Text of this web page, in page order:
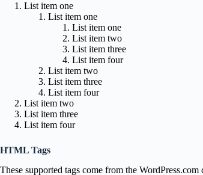
List item one
List item one
List item one
List item two
List item three
List item four
List item two
List item three
List item four
List item two
List item three
List item four
HTML Tags
These supported tags come from the WordPress.com